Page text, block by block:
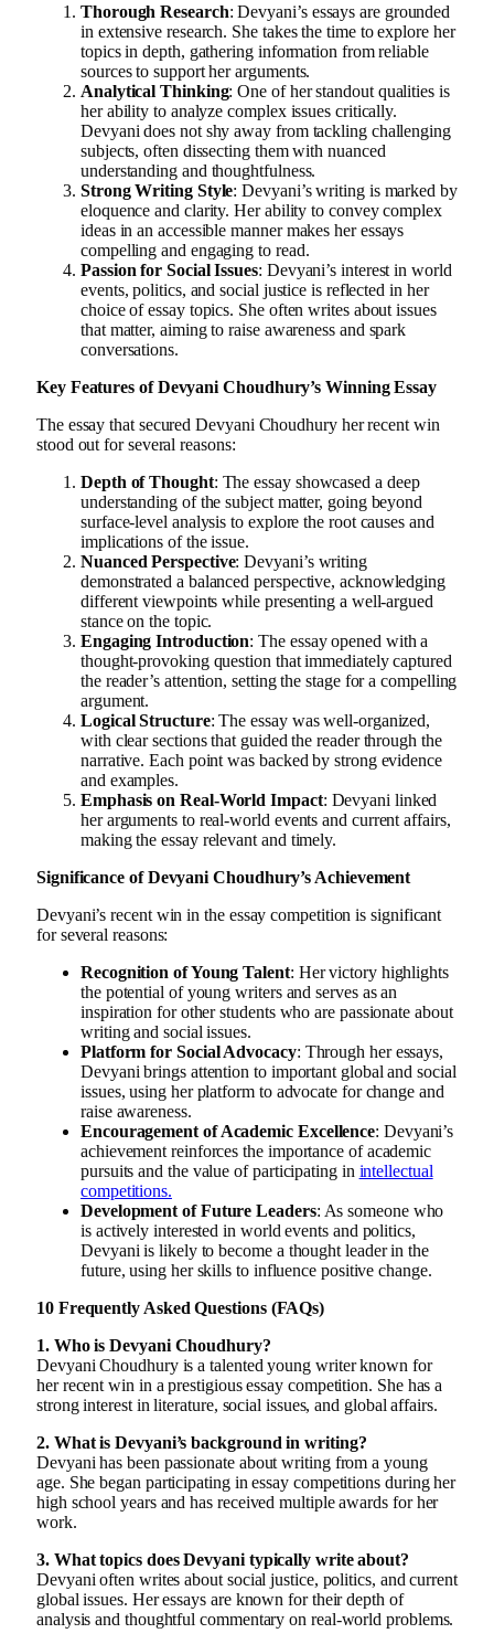
Thorough Research: Devyani’s essays are grounded
in extensive research. She takes the time to explore her
topics in depth, gathering information from reliable
sources to support her arguments.
Analytical Thinking: One of her standout qualities is
her ability to analyze complex issues critically.
Devyani does not shy away from tackling challenging
subjects, often dissecting them with nuanced
understanding and thoughtfulness.
Strong Writing Style: Devyani’s writing is marked by
eloquence and clarity. Her ability to convey complex
ideas in an accessible manner makes her essays
compelling and engaging to read.
Passion for Social Issues: Devyani’s interest in world
events, politics, and social justice is reflected in her
choice of essay topics. She often writes about issues
that matter, aiming to raise awareness and spark
conversations.
Key Features of Devyani Choudhury’s Winning Essay
The essay that secured Devyani Choudhury her recent win
stood out for several reasons:
Depth of Thought: The essay showcased a deep
understanding of the subject matter, going beyond
surface-level analysis to explore the root causes and
implications of the issue.
Nuanced Perspective: Devyani’s writing
demonstrated a balanced perspective, acknowledging
different viewpoints while presenting a well-argued
stance on the topic.
Engaging Introduction: The essay opened with a
thought-provoking question that immediately captured
the reader’s attention, setting the stage for a compelling
argument.
Logical Structure: The essay was well-organized,
with clear sections that guided the reader through the
narrative. Each point was backed by strong evidence
and examples.
Emphasis on Real-World Impact: Devyani linked
her arguments to real-world events and current affairs,
making the essay relevant and timely.
Significance of Devyani Choudhury’s Achievement
Devyani’s recent win in the essay competition is significant
for several reasons:
Recognition of Young Talent: Her victory highlights
the potential of young writers and serves as an
inspiration for other students who are passionate about
writing and social issues.
Platform for Social Advocacy: Through her essays,
Devyani brings attention to important global and social
issues, using her platform to advocate for change and
raise awareness.
Encouragement of Academic Excellence: Devyani’s
achievement reinforces the importance of academic
pursuits and the value of participating in intellectual
competitions.
Development of Future Leaders: As someone who
is actively interested in world events and politics,
Devyani is likely to become a thought leader in the
future, using her skills to influence positive change.
10 Frequently Asked Questions (FAQs)
1. Who is Devyani Choudhury?
Devyani Choudhury is a talented young writer known for
her recent win in a prestigious essay competition. She has a
strong interest in literature, social issues, and global affairs.
2. What is Devyani’s background in writing?
Devyani has been passionate about writing from a young
age. She began participating in essay competitions during her
high school years and has received multiple awards for her
work.
3. What topics does Devyani typically write about?
Devyani often writes about social justice, politics, and current
global issues. Her essays are known for their depth of
analysis and thoughtful commentary on real-world problems.